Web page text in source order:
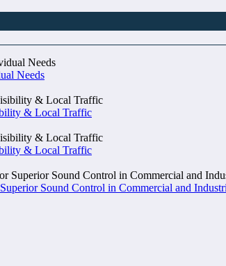
Needs
& Local Traffic
& Local Traffic
Sound Control in Commercial and